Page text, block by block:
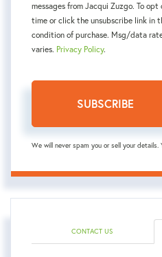
messages from Jacqui Zuzgo. To
time or click the unsubscribe link in
condition of purchase. Msg/data
varies. Privacy Policy.
SUBSCRIBE
We will never spam you or sell your details.
CONTACT US